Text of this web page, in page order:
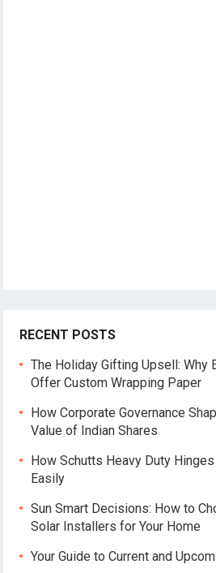
RECENT POSTS
The Holiday Gifting Upsell: Why
Offer Custom Wrapping Paper
How Corporate Governance
Value of Indian Shares
How Schutts Heavy Duty
Easily
Sun Smart Decisions: How to
Solar Installers for Your Home
Your Guide to Current and